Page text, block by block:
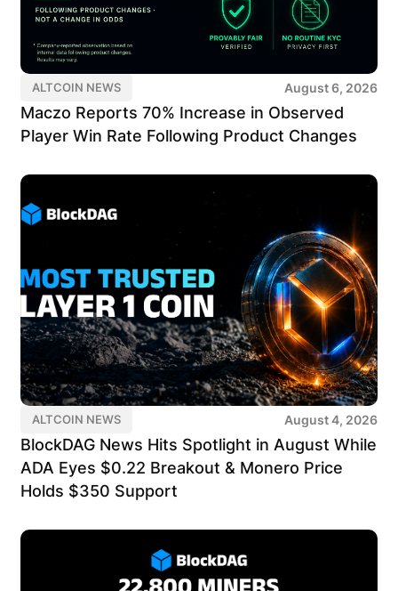
ALTCOIN NEWS August 6, 2026
Maczo Reports 70% Increase in Observed
Player Win Rate Following Product Changes
ALTCOIN NEWS August 4, 2026
BlockDAG News Hits Spotlight in August While
ADA Eyes $0.22 Breakout & Monero Price
Holds $350 Support